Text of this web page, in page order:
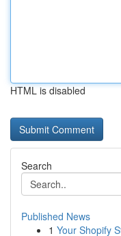
HTML is disabled
Search
Published News
1 Your Shopify